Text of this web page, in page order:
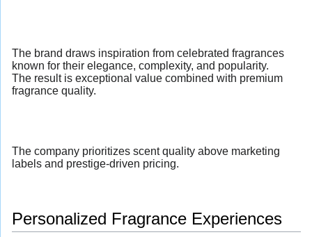
The brand draws inspiration from celebrated fragrances
known for their elegance, complexity, and popularity.
The result is exceptional value combined with premium
fragrance quality.
The company prioritizes scent quality above marketing
labels and prestige-driven pricing.
Personalized Fragrance Experiences